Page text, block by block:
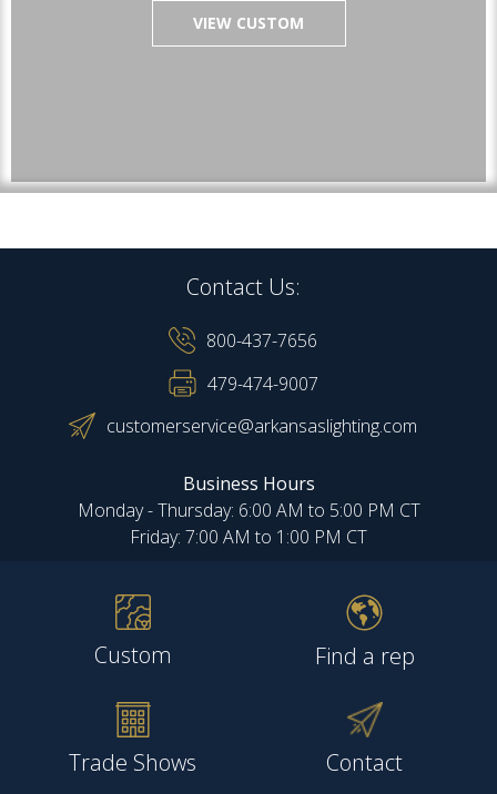
VIEW CUSTOM
Contact Us:
800-437-7656
479-474-9007
customerservice@arkansaslighting.com
Business Hours
Monday - Thursday: 6:00 AM to 5:00 PM CT
Friday: 7:00 AM to 1:00 PM CT
Custom Find a rep
Trade Shows Contact